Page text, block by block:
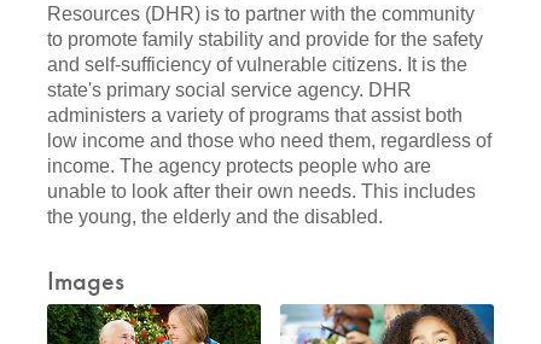
Resources (DHR) is to partner with the community
to promote family stability and provide for the safety
and self-sufficiency of vulnerable citizens. It is the
state's primary social service agency. DHR
administers a variety of programs that assist both
low income and those who need them, regardless of
income. The agency protects people who are
unable to look after their own needs. This includes
the young, the elderly and the disabled.
Images